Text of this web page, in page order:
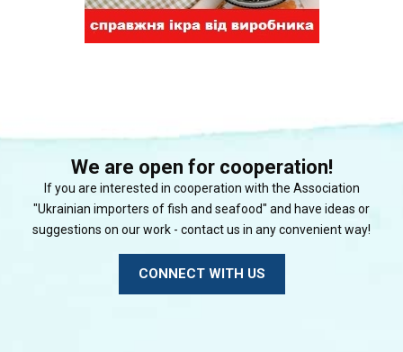
We are open for cooperation!
If you are interested in cooperation with the Association
"Ukrainian importers of fish and seafood" and have ideas or
suggestions on our work - contact us in any convenient way!
CONNECT WITH US